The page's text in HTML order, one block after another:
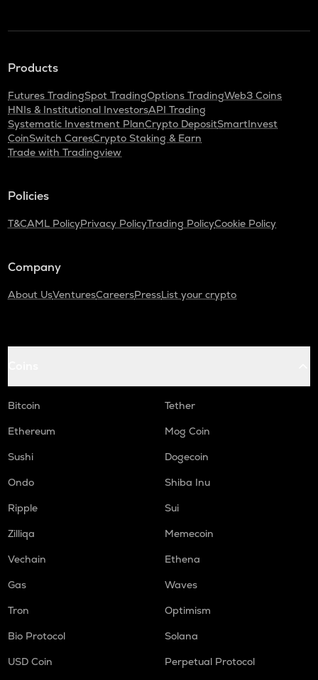
Products
Futures TradingSpot TradingOptions TradingWeb3 Coins
HNIs & Institutional InvestorsAPI Trading
Systematic Investment PlanCrypto DepositSmartInvest
CoinSwitch CaresCrypto Staking & Earn
Trade with Tradingview
Policies
T&CAML PolicyPrivacy PolicyTrading PolicyCookie Policy
Company
About UsVenturesCareersPressList your crypto
Bitcoin
Tether
Ethereum
Mog Coin
Sushi
Dogecoin
Ondo
Shiba Inu
Ripple
Sui
Zilliqa
Memecoin
Vechain
Ethena
Gas
Waves
Tron
Optimism
Bio Protocol
Solana
USD Coin
Perpetual Protocol